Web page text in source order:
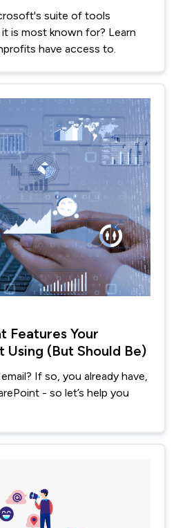
suite of tools
is most known for? Learn
have access to.
Features Your
Using (But Should Be)
If so, you already have,
- so let’s help you